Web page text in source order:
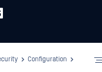
Configuration